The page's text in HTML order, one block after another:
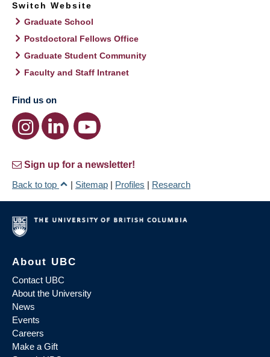
Switch Website
Graduate School
Postdoctoral Fellows Office
Graduate Student Community
Faculty and Staff Intranet
Find us on
Sign up for a newsletter!
Back to top
| Sitemap | Profiles | Research
About UBC
Contact UBC
About the University
News
Events
Careers
Make a Gift